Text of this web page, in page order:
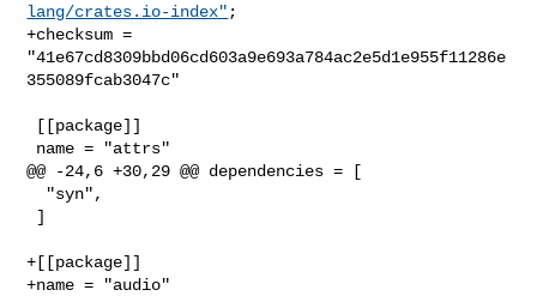
lang/crates.io-index" ;
+checksum =
"41e67cd8309bbd06cd603a9e693a784ac2e5d1e955f11286e
355089fcab3047c"
@@ -24,6 +30,29 @@ dependencies = [
+[[package]]
+name = "audio"